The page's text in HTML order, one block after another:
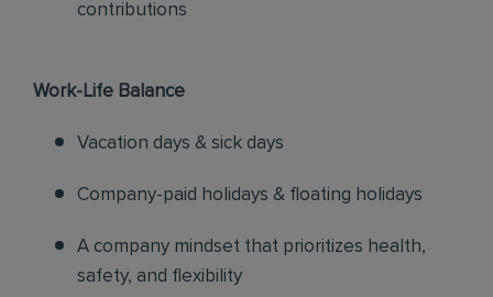
contributions
Work-Life Balance
Vacation days & sick days
Company-paid holidays & floating holidays
A company mindset that prioritizes health,
safety, and flexibility